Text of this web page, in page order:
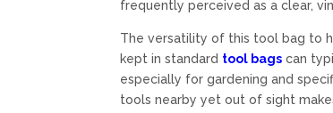
frequently perceived as a clear,
The versatility of this tool bag to
kept in standard tool bags can
especially for gardening and
tools nearby yet out of sight